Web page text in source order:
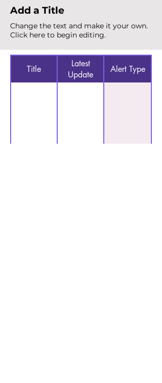
Add a Title
Change the text and make it your own.
Click here to begin editing.
Title
Latest
Update
Alert Type